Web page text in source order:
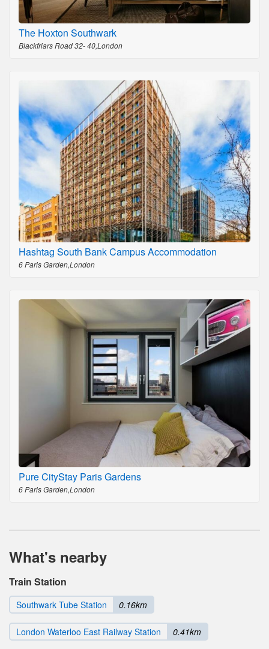
The Hoxton Southwark
Blackfriars Road 32- 40,London
Hashtag South Bank Campus Accommodation
6 Paris Garden,London
Pure CityStay Paris Gardens
6 Paris Garden,London
What's nearby
Train Station
Southwark Tube Station 0.16km
London Waterloo East Railway Station 0.41km